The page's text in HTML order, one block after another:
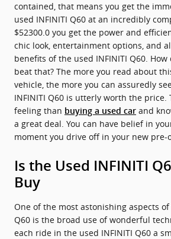
contained, that means you get the
used INFINITI Q60 at an incredibly
$52300.0 you get the power and
chic look, entertainment options, and
benefits of the used INFINITI Q60.
beat that? The more you read about
vehicle, the more you can assuredly
INFINITI Q60 is utterly worth the price.
feeling than buying a used car and
a great deal. You can have belief in
moment you drive off in your new pre-
Is the Used INFINITI
Buy
One of the most astonishing aspects of
Q60 is the broad use of wonderful
each ride in the used INFINITI Q60 a